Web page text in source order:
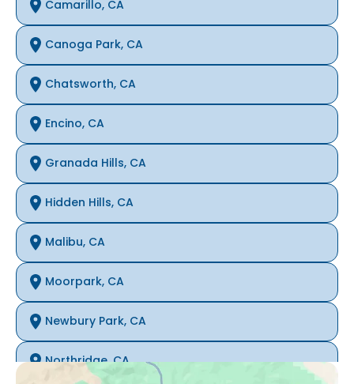
Camarillo, CA
Canoga Park, CA
Chatsworth, CA
Encino, CA
Granada Hills, CA
Hidden Hills, CA
Malibu, CA
Moorpark, CA
Newbury Park, CA
Northridge, CA